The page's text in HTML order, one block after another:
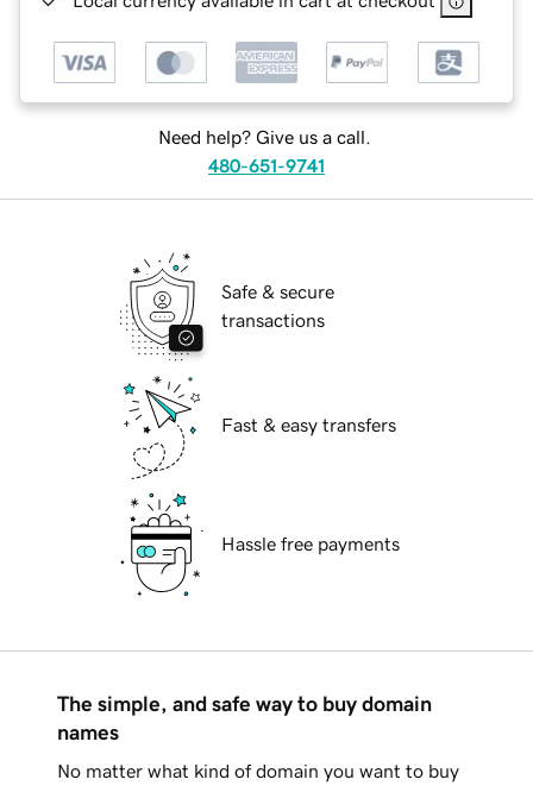
Need help? Give us a call.
480-651-9741
Safe & secure
transactions
Fast & easy transfers
Hassle free payments
The simple, and safe way to buy domain
names
No matter what kind of domain you want to buy